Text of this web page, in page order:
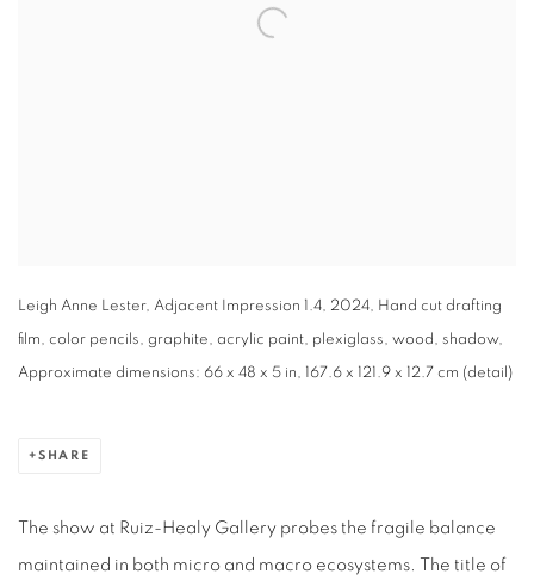
Leigh Anne Lester, Adjacent Impression 1.4, 2024, Hand cut drafting
film, color pencils, graphite, acrylic paint, plexiglass, wood, shadow,
Approximate dimensions: 66 x 48 x 5 in, 167.6 x 121.9 x 12.7 cm (detail)
SHARE
The show at Ruiz-Healy Gallery probes the fragile balance
maintained in both micro and macro ecosystems. The title of